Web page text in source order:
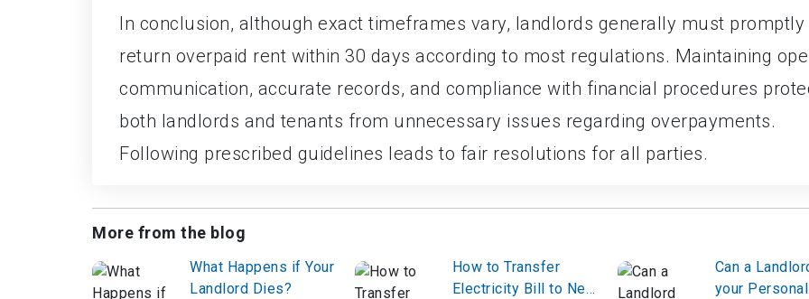
In conclusion, although exact timeframes vary, landlords generally must promptly
return overpaid rent within 30 days according to most regulations. Maintaining
communication, accurate records, and compliance with financial procedures
both landlords and tenants from unnecessary issues regarding overpayments.
Following prescribed guidelines leads to fair resolutions for all parties.
More from the blog
What Happens if Your
Landlord Dies?
How to Transfer
Electricity Bill to New
Can a
your Personal